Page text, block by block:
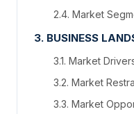
2.4. Market
3. BUSINESS
3.1. Market
3.2. Market
3.3. Market